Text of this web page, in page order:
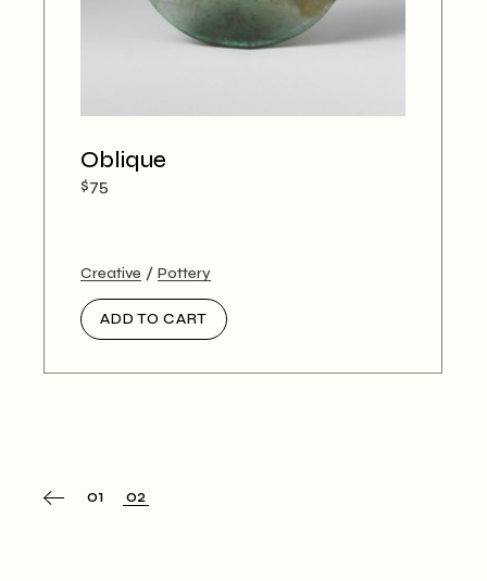
Oblique
$75
Creative Pottery
ADD TO CART
01 02